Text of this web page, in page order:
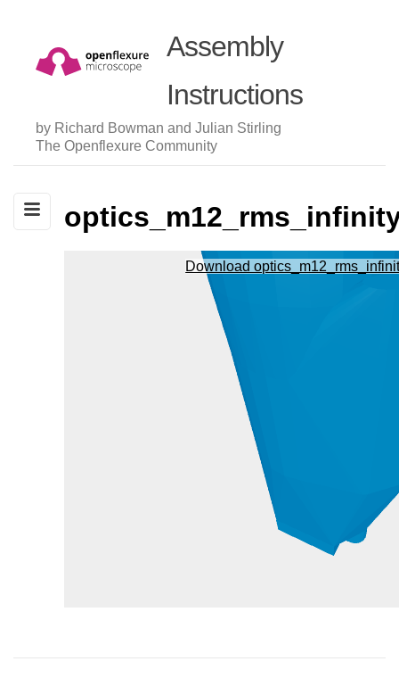
Assembly
Instructions
by Richard Bowman and Julian Stirling
The Openflexure Community